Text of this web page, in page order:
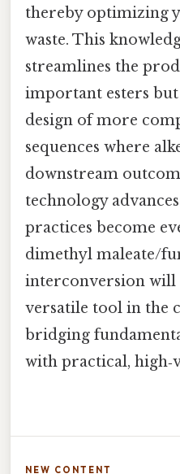
thereby optimizing
waste. This
streamlines the
important esters
design of more
sequences where
downstream
technology
practices become
dimethyl maleate/
interconversion will
versatile tool in the
bridging
with practical,
NEW CONTENT